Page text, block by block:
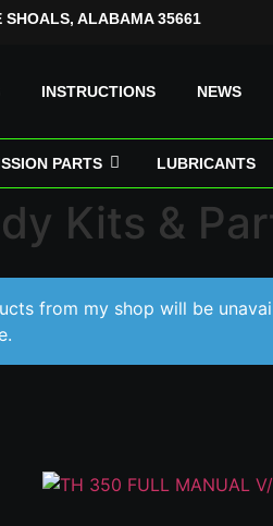
SHOALS, ALABAMA 35661
INSTRUCTIONS NEWS
PARTS LUBRICANTS
Kits &
from my shop will be